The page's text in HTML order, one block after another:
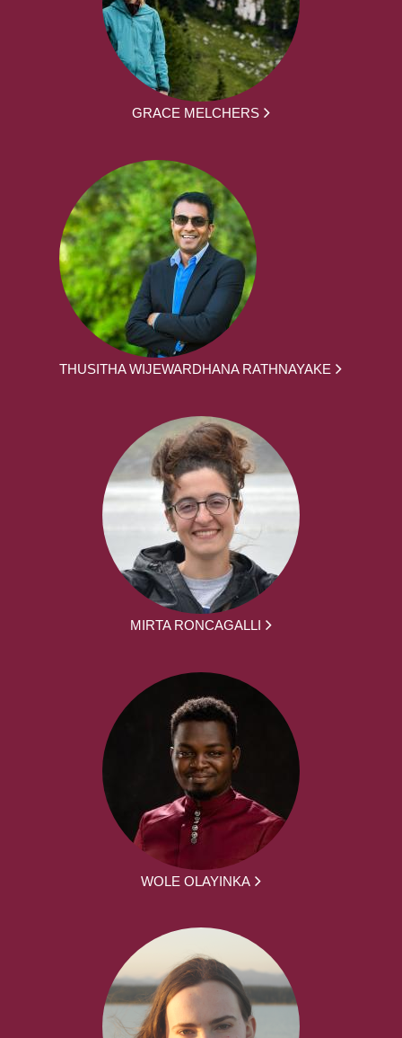
GRACE MELCHERS
THUSITHA WIJEWARDHANA RATHNAYAKE
MIRTA RONCAGALLI
WOLE OLAYINKA